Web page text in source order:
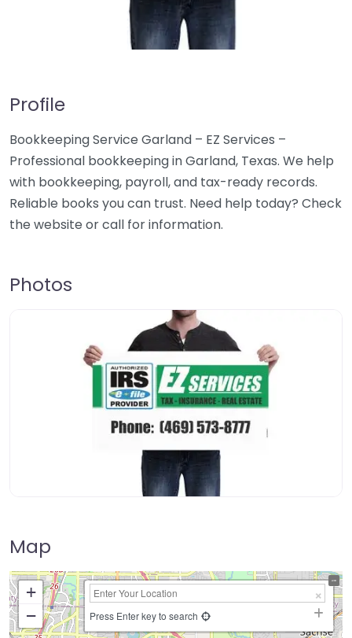
Profile
Bookkeeping Service Garland – EZ Services –
Professional bookkeeping in Garland, Texas. We help
with bookkeeping, payroll, and tax-ready records.
Reliable books you can trust. Need help today? Check
the website or call for information.
Photos
Map
+
−
Press Enter key to search